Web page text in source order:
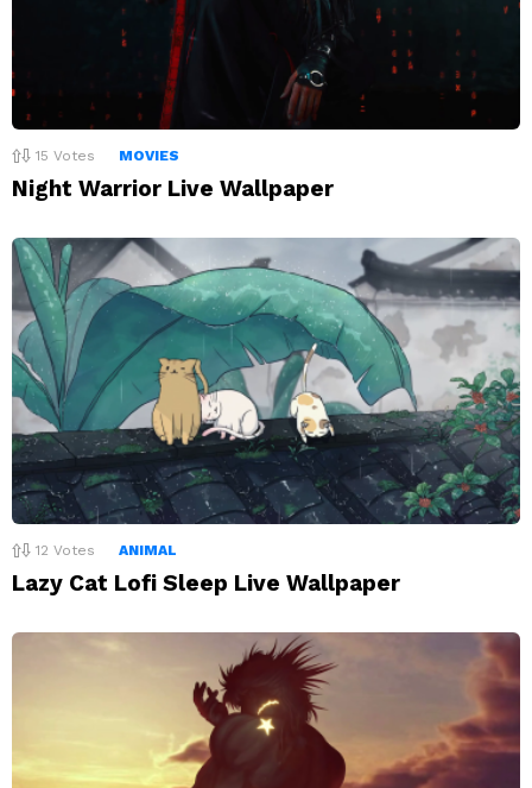
15 Votes MOVIES
Night Warrior Live Wallpaper
12 Votes ANIMAL
Lazy Cat Lofi Sleep Live Wallpaper